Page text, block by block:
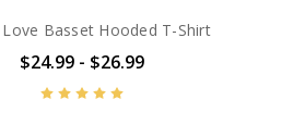
Basset Hooded T-Shirt
$24.99 - $26.99